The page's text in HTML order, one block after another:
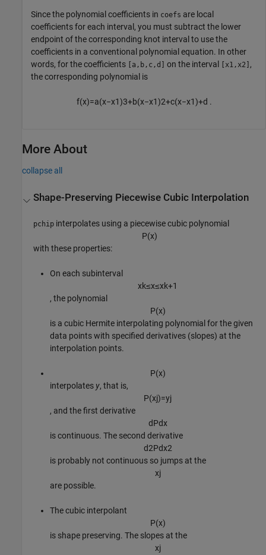
Since the polynomial coefficients in coefs are local
coefficients for each interval, you must subtract the lower
endpoint of the corresponding knot interval to use the
coefficients in a conventional polynomial equation. In other
words, for the coefficients [a,b,c,d] on the interval [x1,x2] ,
the corresponding polynomial is
f(x)=a(x−x1)3+b(x−x1)2+c(x−x1)+d .
More About
collapse all
Shape-Preserving Piecewise Cubic Interpolation
pchip interpolates using a piecewise cubic polynomial
P(x)
with these properties:
On each subinterval
xk≤x≤xk+1
, the polynomial
P(x)
is a cubic Hermite interpolating polynomial for the given
data points with specified derivatives (slopes) at the
interpolation points.
P(x)
interpolates y, that is,
P(xj)=yj
, and the first derivative
dPdx
is continuous. The second derivative
d2Pdx2
is probably not continuous so jumps at the
xj
are possible.
The cubic interpolant
P(x)
is shape preserving. The slopes at the
xj